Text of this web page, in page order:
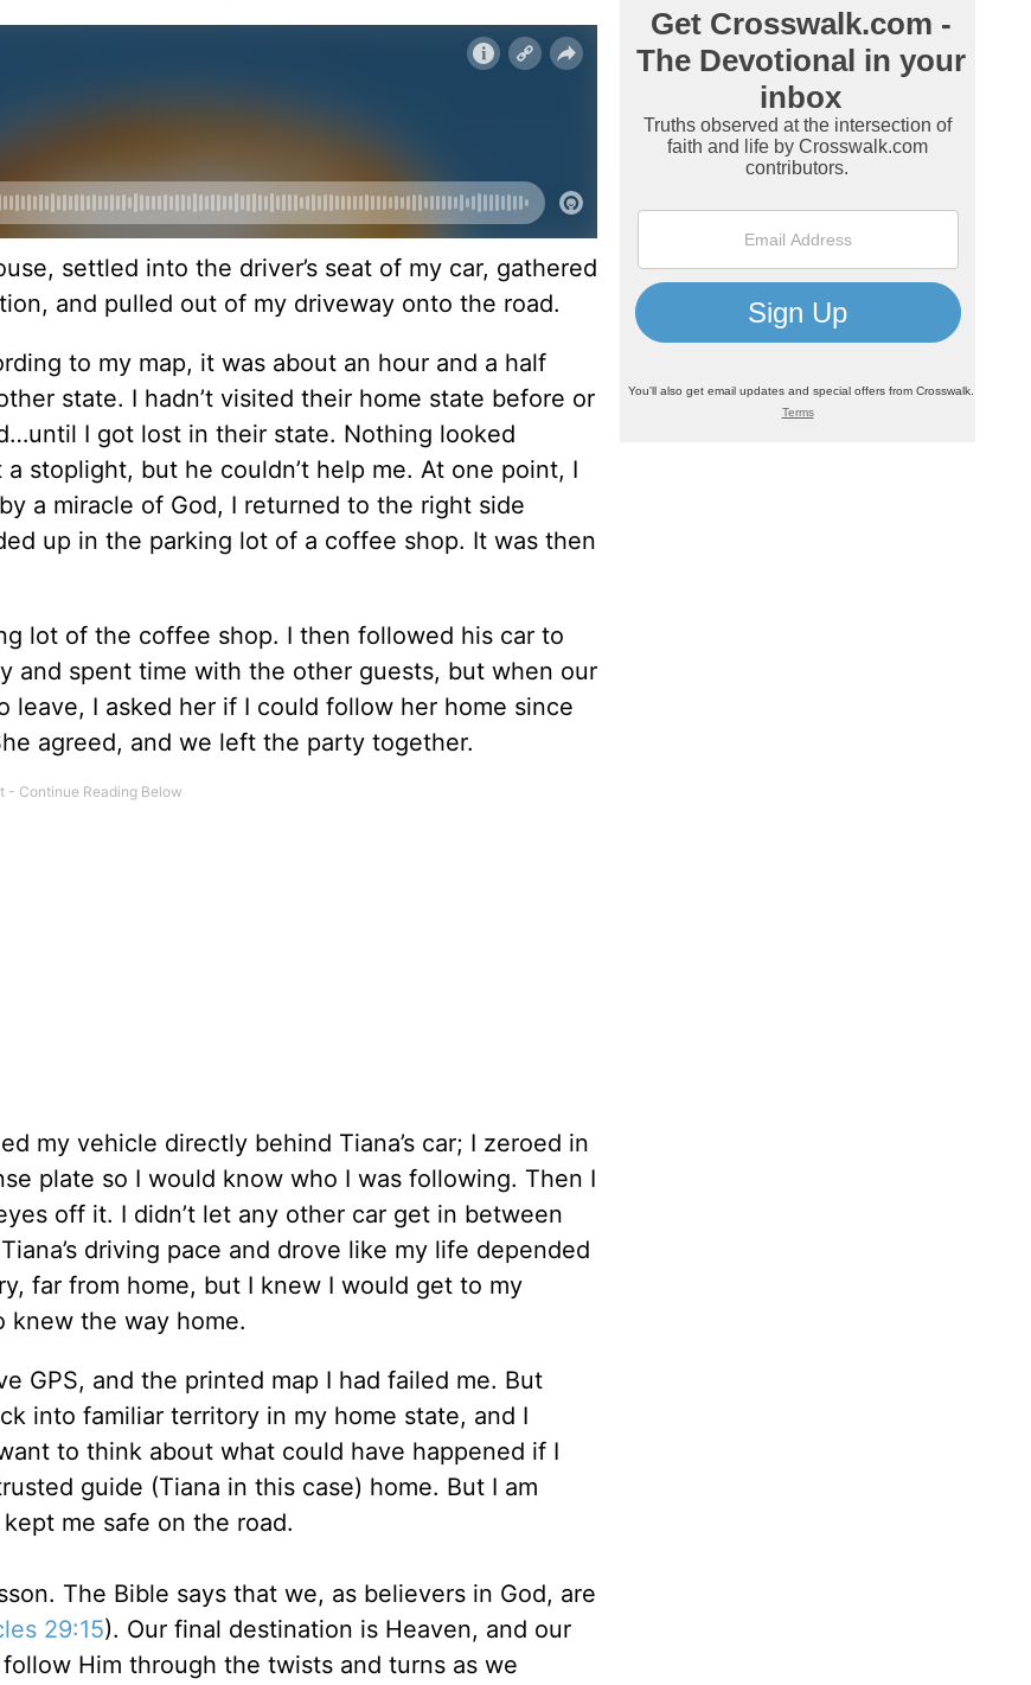
settled into the driver’s seat of my car, gathered
and pulled out of my driveway onto the road.
to my map, it was about an hour and a half
state. I hadn’t visited their home state before or
I got lost in their state. Nothing looked
stoplight, but he couldn’t help me. At one point, I
a miracle of God, I returned to the right side
up in the parking lot of a coffee shop. It was then
lot of the coffee shop. I then followed his car to
and spent time with the other guests, but when our
leave, I asked her if I could follow her home since
agreed, and we left the party together.
my vehicle directly behind Tiana’s car; I zeroed in
plate so I would know who I was following. Then I
off it. I didn’t let any other car get in between
driving pace and drove like my life depended
far from home, but I knew I would get to my
knew the way home.
GPS, and the printed map I had failed me. But
into familiar territory in my home state, and I
to think about what could have happened if I
guide (Tiana in this case) home. But I am
me safe on the road.
The Bible says that we, as believers in God, are
29:15). Our final destination is Heaven, and our
Him through the twists and turns as we